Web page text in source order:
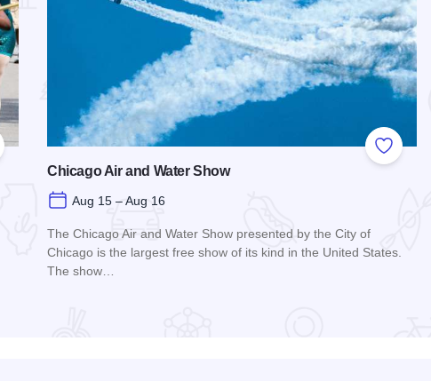
to Favorites
Add to
Chicago Air and Water Show
Aug 15 – Aug 16
The Chicago Air and Water Show presented by the City of
Chicago is the largest free show of its kind in the United States.
The show…